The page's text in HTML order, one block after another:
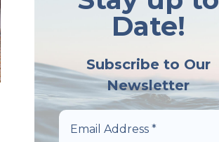
Date!
Subscribe to Our
Newsletter